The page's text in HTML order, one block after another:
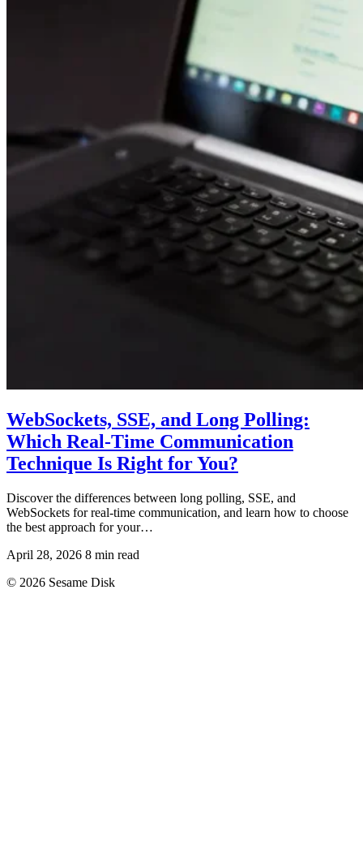
WebSockets, SSE, and Long Polling:
Which Real-Time Communication
Technique Is Right for You?
Discover the differences between long polling, SSE, and
WebSockets for real-time communication, and learn how to choose
the best approach for your…
April 28, 2026 8 min read
© 2026 Sesame Disk